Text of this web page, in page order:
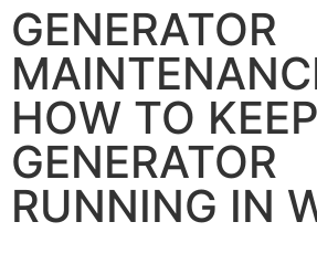
GENERATOR
HOW TO
GENERATOR
RUNNING IN